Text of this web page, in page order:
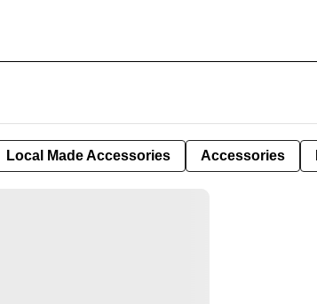
Local Made Accessories Accessories